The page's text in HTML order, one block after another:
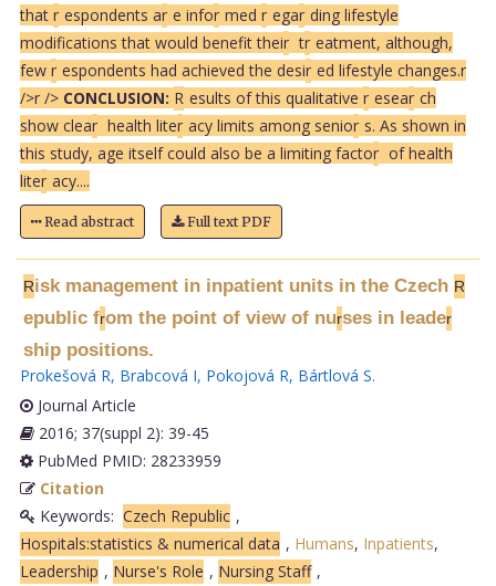
that r espondents ar e infor med r egar ding lifestyle
modifications that would benefit their tr eatment, although,
few r espondents had achieved the desir ed lifestyle changes.r
/>r /> CONCLUSION: R esults of this qualitative r esear ch
show clear health liter acy limits among senior s. As shown in
this study, age itself could also be a limiting factor of health
liter acy....
Read abstract Full text PDF
Risk management in inpatient units in the Czech R
epublic from the point of view of nurses in leader
ship positions.
Prokešová R, Brabcová I, Pokojová R, Bártlová S.
Journal Article
2016; 37(suppl 2): 39-45
PubMed PMID: 28233959
Citation
Keywords: Czech Republic ,
Hospitals:statistics & numerical data , Humans, Inpatients,
Leadership , Nurse's Role , Nursing Staff ,